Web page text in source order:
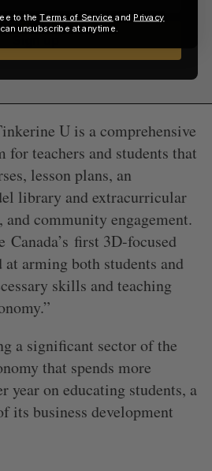
U is a comprehensive
teachers and students that
lesson plans, an
library and extracurricular
and community engagement.
Canada’s first 3D-focused
arming both students and
skills and teaching
a significant sector of the
that spends more
year on educating students, a
its business development
to theTerms of Service and Privacy
can unsubscribe at anytime.